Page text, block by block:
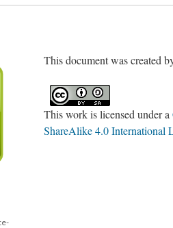
This document was created
This work is licensed under a
ShareAlike 4.0 International